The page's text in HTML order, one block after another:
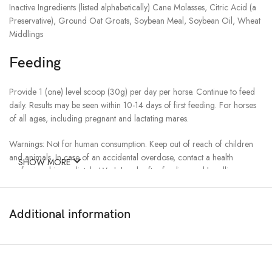
Inactive Ingredients (listed alphabetically) Cane Molasses, Citric Acid (a
Preservative), Ground Oat Groats, Soybean Meal, Soybean Oil, Wheat
Middlings
Feeding
Provide 1 (one) level scoop (30g) per day per horse. Continue to feed
daily. Results may be seen within 10-14 days of first feeding. For horses
of all ages, including pregnant and lactating mares.
Warnings: Not for human consumption. Keep out of reach of children
and animals. In case of an accidental overdose, contact a health
professional immediately. Wash hands after feeding and handling
SHOW MORE
Additional information